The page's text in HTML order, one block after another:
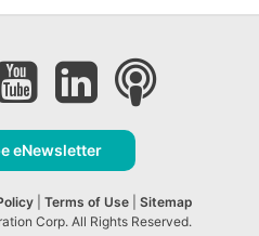
eNewsletter
Terms of Use
Sitemap
Corp. All Rights Reserved.